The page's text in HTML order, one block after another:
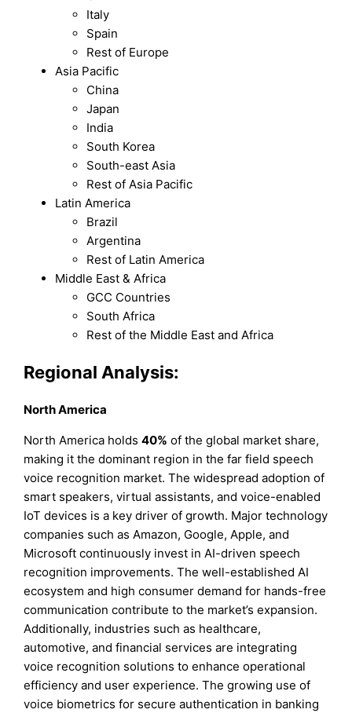
Italy
Spain
Rest of Europe
Asia Pacific
China
Japan
India
South Korea
South-east Asia
Rest of Asia Pacific
Latin America
Brazil
Argentina
Rest of Latin America
Middle East & Africa
GCC Countries
South Africa
Rest of the Middle East and Africa
Regional Analysis:
North America
North America holds40% of the global market share,
making it the dominant region in the far field speech
voice recognition market. The widespread adoption of
smart speakers, virtual assistants, and voice-enabled
IoT devices is a key driver of growth. Major technology
companies such as Amazon, Google, Apple, and
Microsoft continuously invest in AI-driven speech
recognition improvements. The well-established AI
ecosystem and high consumer demand for hands-free
communication contribute to the market’s expansion.
Additionally, industries such as healthcare,
automotive, and financial services are integrating
voice recognition solutions to enhance operational
efficiency and user experience. The growing use of
voice biometrics for secure authentication in banking